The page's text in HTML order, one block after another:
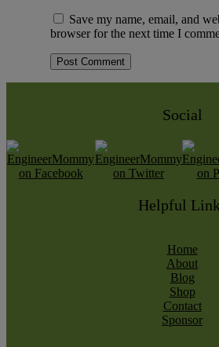
Save my name, email, and
browser for the next time I
Social
Helpful
Home
About
Blog
Shop
Contact
Sponsor